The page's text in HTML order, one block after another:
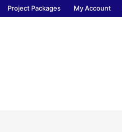
Project Packages My Account